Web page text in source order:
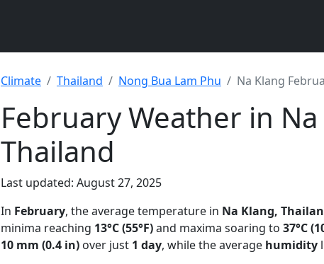
Climate Thailand Nong Bua Lam Phu Na Klang
February Weather in
Thailand
Last updated: August 27, 2025
In February, the average temperature in Na Klang,
minima reaching 13°C (55°F)and maxima soaring to 37°C
10 mm (0.4 in) over just 1 day, while the average humidity